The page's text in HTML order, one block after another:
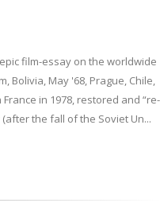
epic film-essay on the worldwide
Bolivia, May '68, Prague, Chile,
in 1978, restored and “re-
the fall of the Soviet Un...